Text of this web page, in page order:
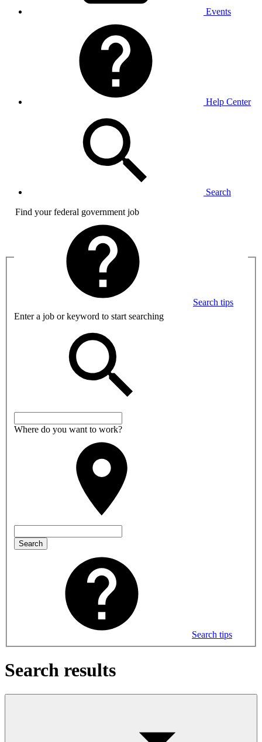
Events
Help Center
Search
Find your federal government job
Search tips
Enter a job or keyword to start searching
Where do you want to work?
Search
Search tips
Search results